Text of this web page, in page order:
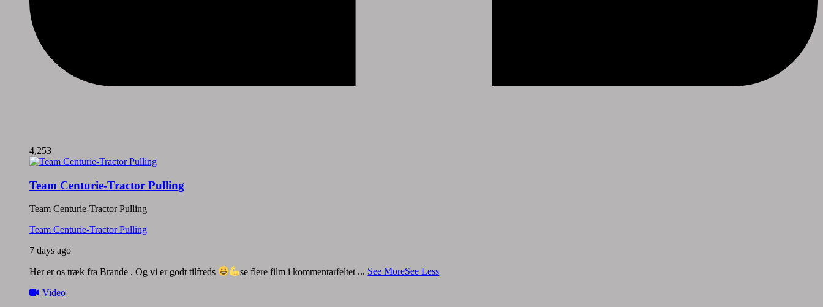
4,253
Team Centurie-Tractor Pulling
Team Centurie-Tractor Pulling
Team Centurie-Tractor Pulling
7 days ago
Her er os træk fra Brande . Og vi er godt tilfreds se flere film i kommentarfeltet ... See MoreSee Less
Video